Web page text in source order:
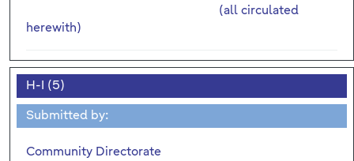
(all circulated
herewith)
H-I (5)
Submitted by:
Community Directorate